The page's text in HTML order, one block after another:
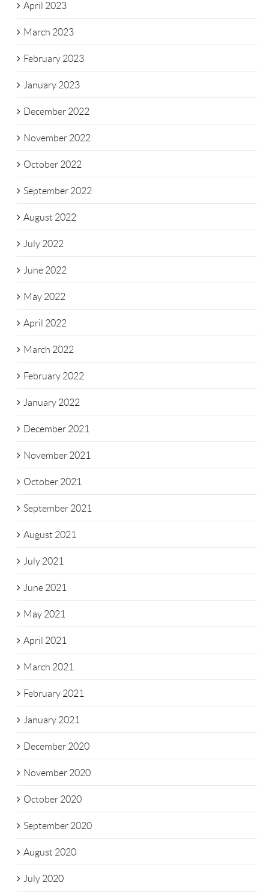
April 2023
March 2023
February 2023
January 2023
December 2022
November 2022
October 2022
September 2022
August 2022
July 2022
June 2022
May 2022
April 2022
March 2022
February 2022
January 2022
December 2021
November 2021
October 2021
September 2021
August 2021
July 2021
June 2021
May 2021
April 2021
March 2021
February 2021
January 2021
December 2020
November 2020
October 2020
September 2020
August 2020
July 2020